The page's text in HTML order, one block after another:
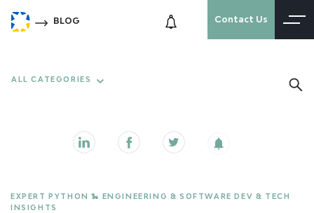
BLOG Contact Us
ALL CATEGORIES
EXPERT PYTHON 🐍 ENGINEERING & SOFTWARE DEV & TECH
INSIGHTS